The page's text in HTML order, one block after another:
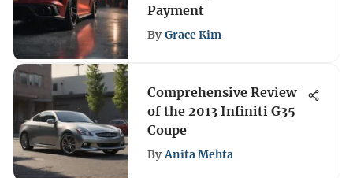
Payment
By Grace Kim
Comprehensive Review
of the 2013 Infiniti G35
Coupe
By Anita Mehta